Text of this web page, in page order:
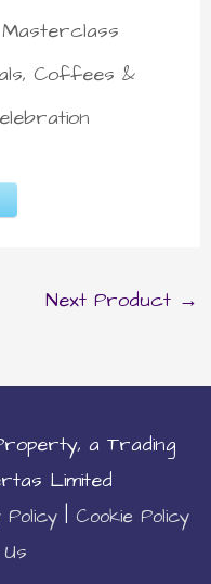
Masterclass
Coffees &
Next Product →
, a Trading
Limited
| Cookie Policy